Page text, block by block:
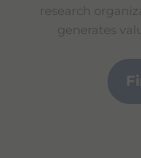
research
generates